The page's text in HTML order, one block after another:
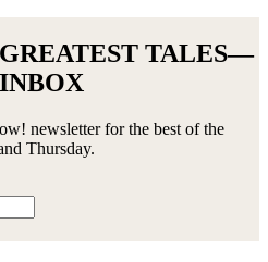
TALES—
newsletter for the best of the
Thursday.